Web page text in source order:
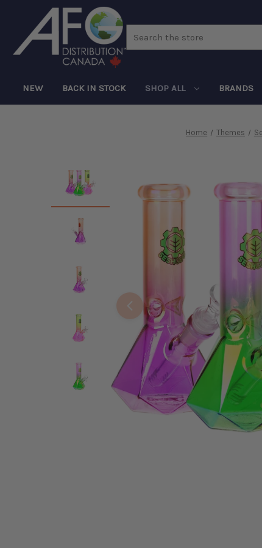
NEW BACK IN STOCK SHOP ALL BRANDS
Home Themes